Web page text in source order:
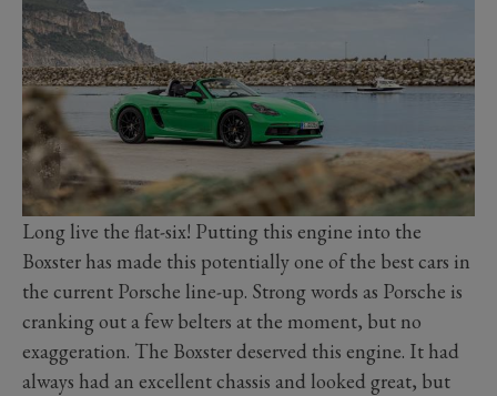
Long live the flat-six! Putting this engine into the
Boxster has made this potentially one of the best cars in
the current Porsche line-up. Strong words as Porsche is
cranking out a few belters at the moment, but no
exaggeration. The Boxster deserved this engine. It had
always had an excellent chassis and looked great, but